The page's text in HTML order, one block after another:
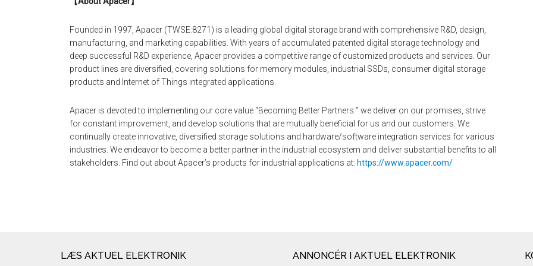
Founded in 1997, Apacer (TWSE:8271) is a leading global digital storage brand with comprehensive R&D, design,
manufacturing, and marketing capabilities. With years of accumulated patented digital storage technology and
deep successful R&D experience, Apacer provides a competitive range of customized products and services. Our
product lines are diversified, covering solutions for memory modules, industrial SSDs, consumer digital storage
products and Internet of Things integrated applications.
Apacer is devoted to implementing our core value “Becoming Better Partners:” we deliver on our promises, strive
for constant improvement, and develop solutions that are mutually beneficial for us and our customers. We
continually create innovative, diversified storage solutions and hardware/software integration services for various
industries. We endeavor to become a better partner in the industrial ecosystem and deliver substantial benefits to all
stakeholders. Find out about Apacer’s products for industrial applications at: https://www.apacer.com/
LÆS AKTUEL ELEKTRONIK ANNONCÉR I AKTUEL ELEKTRONIK